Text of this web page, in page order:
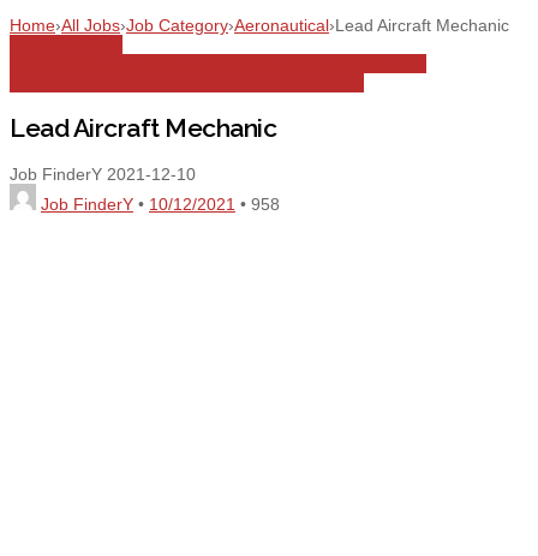
Home›All Jobs›Job Category›Aeronautical›Lead Aircraft Mechanic
Lead Aircraft Mechanic
Job FinderY 2021-12-10
Job FinderY • 10/12/2021 • 958